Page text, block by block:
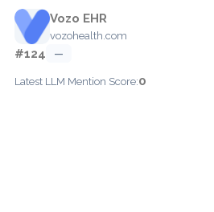
Vozo EHR
vozohealth.com
#124 —
Latest LLM Mention Score:0